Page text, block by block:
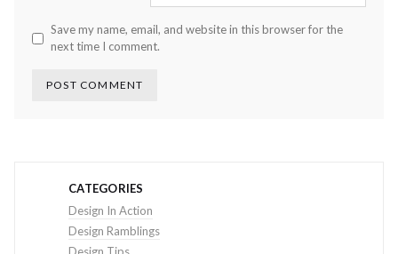
Save my name, email, and website in this browser for the
next time I comment.
CATEGORIES
Design In Action
Design Ramblings